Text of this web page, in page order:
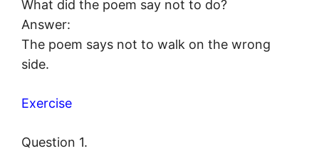
What did the poem say not to do?
Answer:
The poem says not to walk on the wrong
side.
Exercise
Question 1.